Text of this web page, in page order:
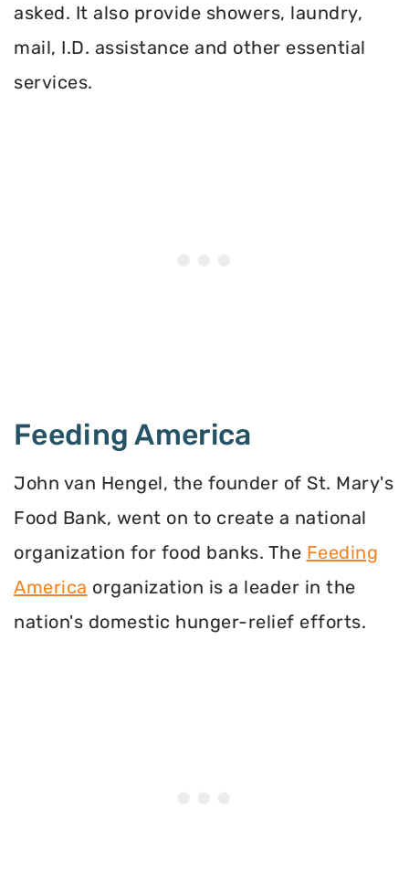
asked. It also provide showers, laundry,
mail, I.D. assistance and other essential
services.
Feeding America
John van Hengel, the founder of St. Mary's
Food Bank, went on to create a national
organization for food banks. The Feeding
America organization is a leader in the
nation's domestic hunger-relief efforts.